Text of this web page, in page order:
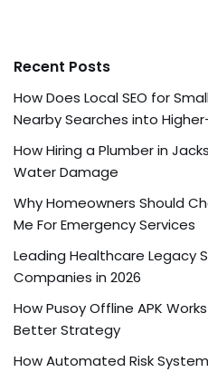
Recent Posts
How Does Local SEO for
Nearby Searches into
How Hiring a Plumber in
Water Damage
Why Homeowners Should
Me For Emergency Services
Leading Healthcare Legacy
Companies in 2026
How Pusoy Offline APK
Better Strategy
How Automated Risk